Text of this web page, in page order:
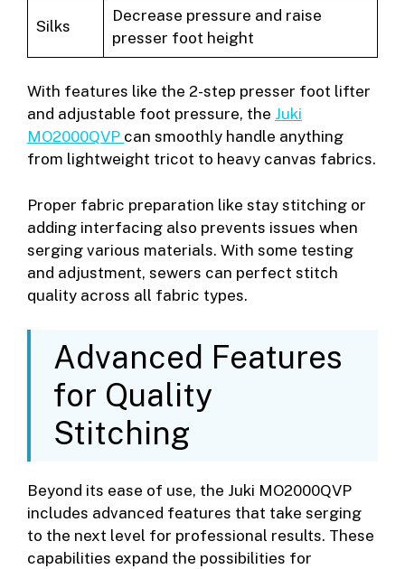
Silks
Decrease pressure and raise
presser foot height
With features like the 2-step presser foot lifter
and adjustable foot pressure, the Juki
MO2000QVP can smoothly handle anything
from lightweight tricot to heavy canvas fabrics.
Proper fabric preparation like stay stitching or
adding interfacing also prevents issues when
serging various materials. With some testing
and adjustment, sewers can perfect stitch
quality across all fabric types.
Advanced Features
for Quality
Stitching
Beyond its ease of use, the Juki MO2000QVP
includes advanced features that take serging
to the next level for professional results. These
capabilities expand the possibilities for